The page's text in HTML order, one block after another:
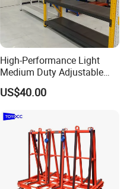
High-Performance Light
Medium Duty Adjustable
Steel Storage Warehouse
Shelving System
US$40.00